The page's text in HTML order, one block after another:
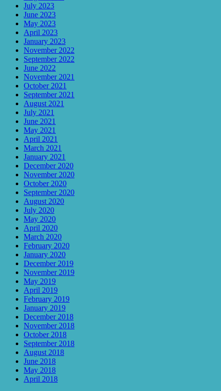
July 2023
June 2023
May 2023
April 2023
January 2023
November 2022
September 2022
June 2022
November 2021
October 2021
September 2021
August 2021
July 2021
June 2021
May 2021
April 2021
March 2021
January 2021
December 2020
November 2020
October 2020
September 2020
August 2020
July 2020
May 2020
April 2020
March 2020
February 2020
January 2020
December 2019
November 2019
May 2019
April 2019
February 2019
January 2019
December 2018
November 2018
October 2018
September 2018
August 2018
June 2018
May 2018
April 2018